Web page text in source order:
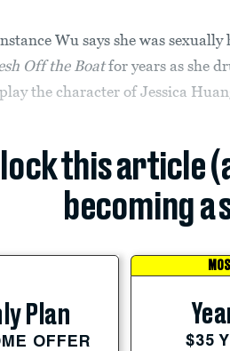
Wu says she was
Off the Boatfor years as she
the character of Jessica
this article
becoming
Plan
OFFER $35